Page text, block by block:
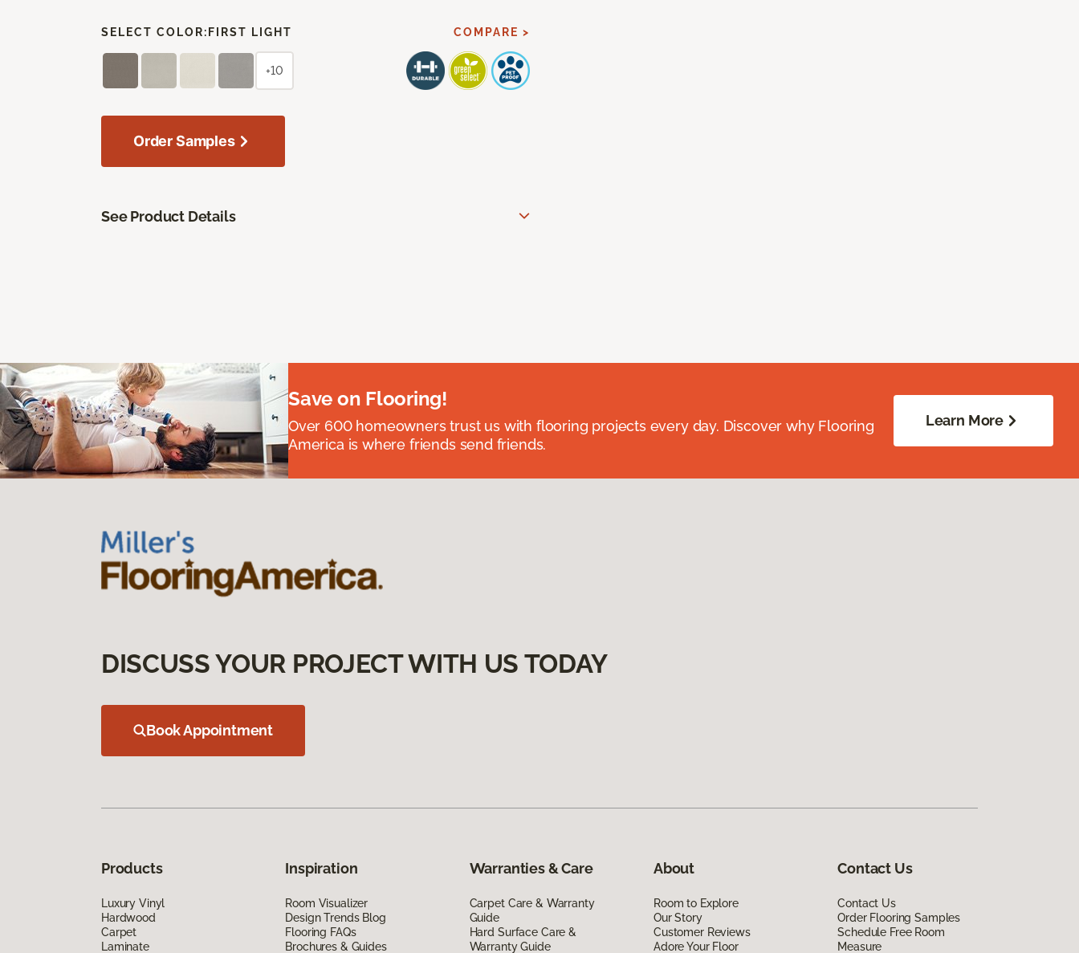
SELECT COLOR: FIRST LIGHT COMPARE >
+10
Order Samples
See Product Details
Save on Flooring!
Over 600 homeowners trust us with flooring projects every day. Discover why Flooring
America is where friends send friends.
Learn More
DISCUSS YOUR PROJECT WITH US TODAY
Book Appointment
Products
Luxury Vinyl
Hardwood
Carpet
Laminate
Inspiration
Room Visualizer
Design Trends Blog
Flooring FAQs
Brochures & Guides
Warranties & Care
Carpet Care & Warranty
Guide
Hard Surface Care &
Warranty Guide
About
Room to Explore
Our Story
Customer Reviews
Adore Your Floor
Contact Us
Contact Us
Order Flooring Samples
Schedule Free Room
Measure